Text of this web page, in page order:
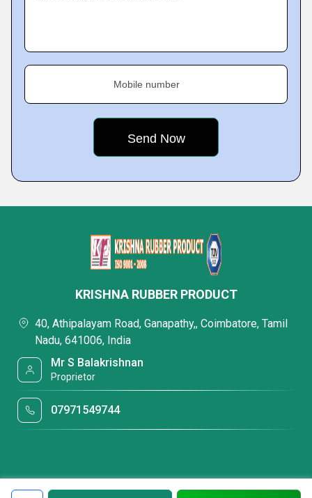
Mobile number
KRISHNA RUBBER PRODUCT
40, Athipalayam Road, Ganapathy,, Coimbatore, Tamil
Nadu, 641006, India
Mr S Balakrishnan
Proprietor
07971549744